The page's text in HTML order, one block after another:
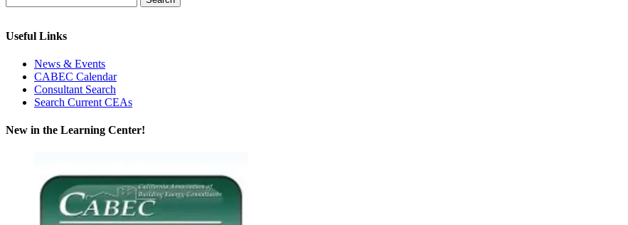
Useful Links
News & Events
CABEC Calendar
Consultant Search
Search Current CEAs
New in the Learning Center!